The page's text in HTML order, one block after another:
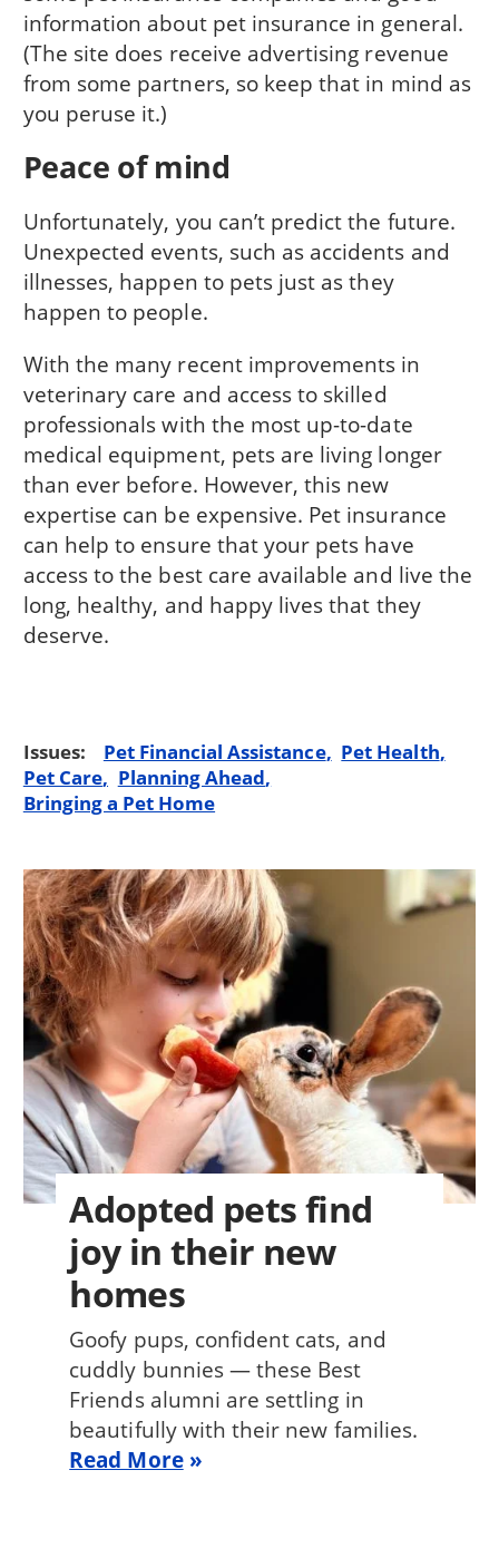
information about pet insurance in general.
(The site does receive advertising revenue
from some partners, so keep that in mind as
you peruse it.)
Peace of mind
Unfortunately, you can’t predict the future.
Unexpected events, such as accidents and
illnesses, happen to pets just as they
happen to people.
With the many recent improvements in
veterinary care and access to skilled
professionals with the most up-to-date
medical equipment, pets are living longer
than ever before. However, this new
expertise can be expensive. Pet insurance
can help to ensure that your pets have
access to the best care available and live the
long, healthy, and happy lives that they
deserve.
Issues: Pet Financial Assistance
Pet Health
Pet Care
Planning Ahead
Bringing a Pet Home
Adopted pets find
joy in their new
homes
Goofy pups, confident cats, and
cuddly bunnies — these Best
Friends alumni are settling in
beautifully with their new families.
Read More